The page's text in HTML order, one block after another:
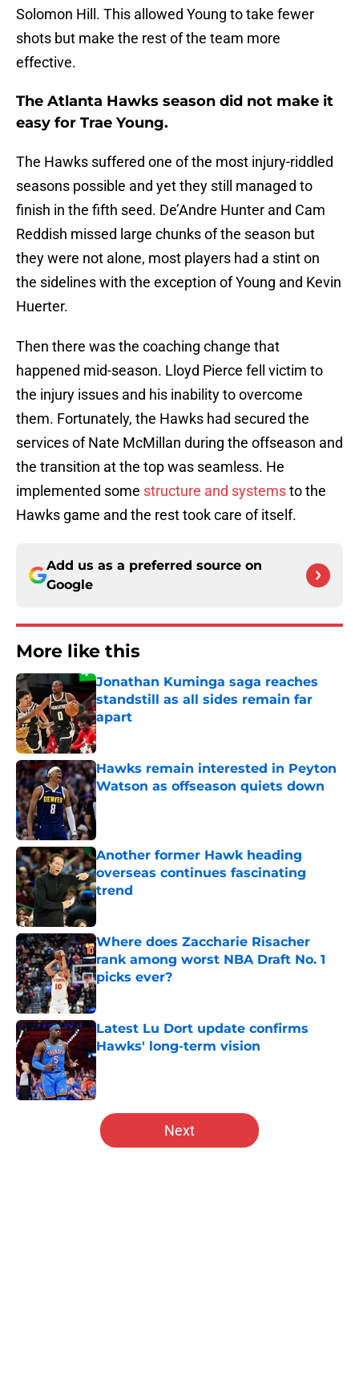
Solomon Hill. This allowed Young to take fewer
shots but make the rest of the team more
effective.
The Atlanta Hawks season did not make it
easy for Trae Young.
The Hawks suffered one of the most injury-riddled
seasons possible and yet they still managed to
finish in the fifth seed. De’Andre Hunter and Cam
Reddish missed large chunks of the season but
they were not alone, most players had a stint on
the sidelines with the exception of Young and Kevin
Huerter.
Then there was the coaching change that
happened mid-season. Lloyd Pierce fell victim to
the injury issues and his inability to overcome
them. Fortunately, the Hawks had secured the
services of Nate McMillan during the offseason and
the transition at the top was seamless. He
implemented some structure and systemsto the
Hawks game and the rest took care of itself.
Add us as a preferred source on
Google
More like this
Jonathan Kuminga saga reaches
standstill as all sides remain far
apart
Published by on Invalid Date
Hawks remain interested in Peyton
Watson as offseason quiets down
Published by on Invalid Date
Another former Hawk heading
overseas continues fascinating
trend
Published by on Invalid Date
Where does Zaccharie Risacher
rank among worst NBA Draft No. 1
picks ever?
Latest Lu Dort update confirms
Hawks' long-term vision
Published by on Invalid Date
5 related articles loaded
Next